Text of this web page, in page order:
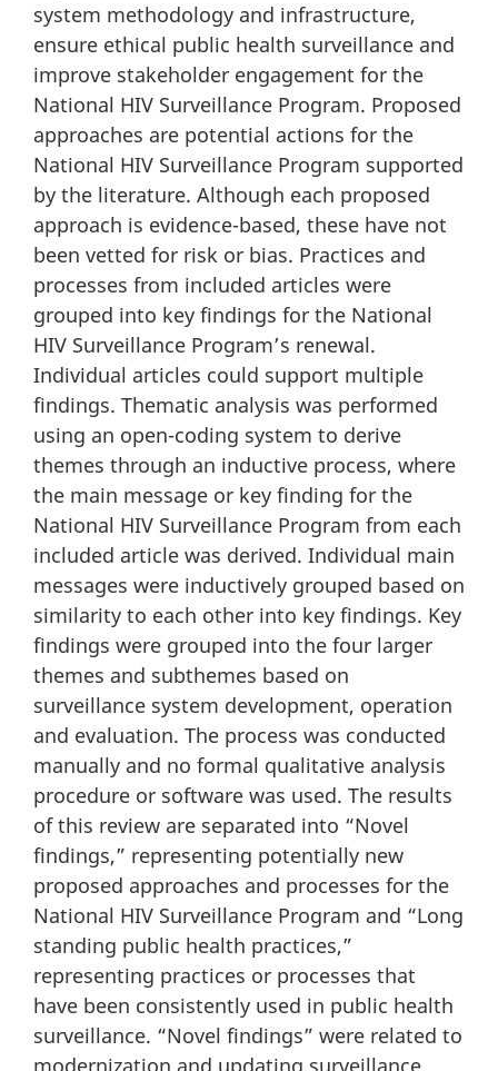
system methodology and infrastructure,
ensure ethical public health surveillance and
improve stakeholder engagement for the
National HIV Surveillance Program. Proposed
approaches are potential actions for the
National HIV Surveillance Program supported
by the literature. Although each proposed
approach is evidence-based, these have not
been vetted for risk or bias. Practices and
processes from included articles were
grouped into key findings for the National
HIV Surveillance Program’s renewal.
Individual articles could support multiple
findings. Thematic analysis was performed
using an open-coding system to derive
themes through an inductive process, where
the main message or key finding for the
National HIV Surveillance Program from each
included article was derived. Individual main
messages were inductively grouped based on
similarity to each other into key findings. Key
findings were grouped into the four larger
themes and subthemes based on
surveillance system development, operation
and evaluation. The process was conducted
manually and no formal qualitative analysis
procedure or software was used. The results
of this review are separated into “Novel
findings,” representing potentially new
proposed approaches and processes for the
National HIV Surveillance Program and “Long
standing public health practices,”
representing practices or processes that
have been consistently used in public health
surveillance. “Novel findings” were related to